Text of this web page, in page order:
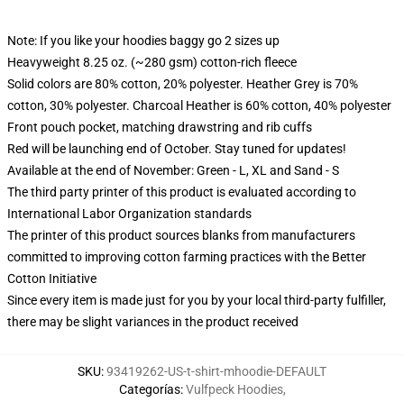
Note: If you like your hoodies baggy go 2 sizes up
Heavyweight 8.25 oz. (~280 gsm) cotton-rich fleece
Solid colors are 80% cotton, 20% polyester. Heather Grey is 70%
cotton, 30% polyester. Charcoal Heather is 60% cotton, 40% polyester
Front pouch pocket, matching drawstring and rib cuffs
Red will be launching end of October. Stay tuned for updates!
Available at the end of November: Green - L, XL and Sand - S
The third party printer of this product is evaluated according to
International Labor Organization standards
The printer of this product sources blanks from manufacturers
committed to improving cotton farming practices with the Better
Cotton Initiative
Since every item is made just for you by your local third-party fulfiller,
there may be slight variances in the product received
SKU:93419262-US-t-shirt-mhoodie-DEFAULT
Categorías:Vulfpeck Hoodies,